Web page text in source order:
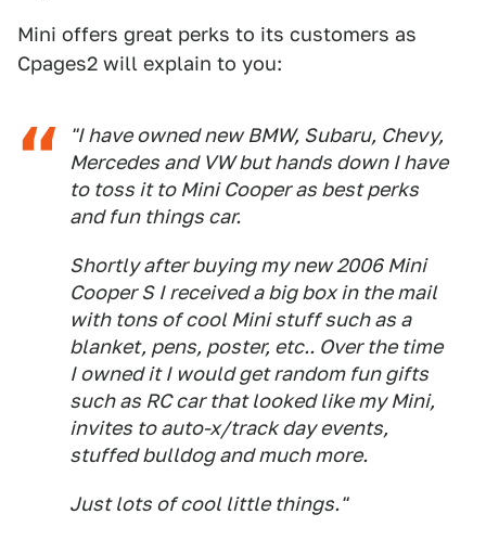
Mini offers great perks to its customers as
Cpages2 will explain to you:
"I have owned new BMW, Subaru, Chevy,
Mercedes and VW but hands down I have
to toss it to Mini Cooper as best perks
and fun things car.
Shortly after buying my new 2006 Mini
Cooper S I received a big box in the mail
with tons of cool Mini stuff such as a
blanket, pens, poster, etc.. Over the time
I owned it I would get random fun gifts
such as RC car that looked like my Mini,
invites to auto-x/track day events,
stuffed bulldog and much more.
Just lots of cool little things."